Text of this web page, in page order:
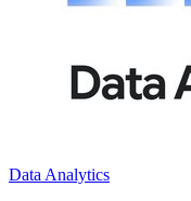
Data Analytics